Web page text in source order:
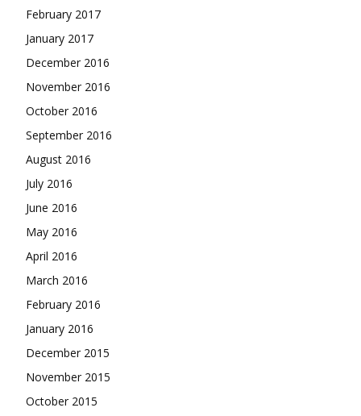
February 2017
January 2017
December 2016
November 2016
October 2016
September 2016
August 2016
July 2016
June 2016
May 2016
April 2016
March 2016
February 2016
January 2016
December 2015
November 2015
October 2015